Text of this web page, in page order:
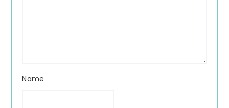
Name